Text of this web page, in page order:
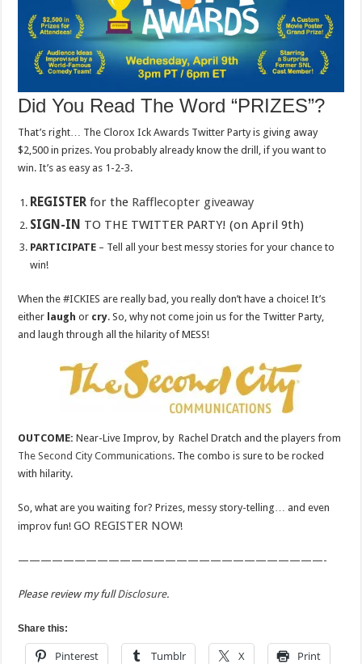
Did You Read The Word “PRIZES”?
That’s right… The Clorox Ick Awards Twitter Party is giving away
$2,500 in prizes. You probably already know the drill, if you want to
win. It’s as easy as 1-2-3.
REGISTER for the Rafflecopter giveaway
SIGN-IN TO THE TWITTER PARTY! (on April 9th)
PARTICIPATE – Tell all your best messy stories for your chance to
win!
When the #ICKIES are really bad, you really don’t have a choice! It’s
either laugh or cry. So, why not come join us for the Twitter Party,
and laugh through all the hilarity of MESS!
OUTCOME: Near-Live Improv, by Rachel Dratch and the players from
The Second City Communications. The combo is sure to be rocked
with hilarity.
So, what are you waiting for? Prizes, messy story-telling… and even
improv fun!GO REGISTER NOW!
———————————————————————————-
Please review my fullDisclosure.
Share this:
Pinterest Tumblr X Print